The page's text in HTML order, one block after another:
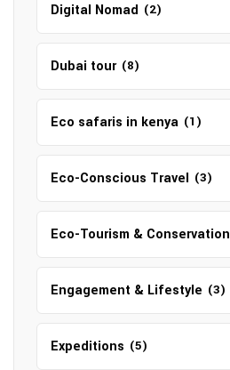
Digital Nomad (2)
Dubai tour (8)
Eco safaris in kenya (1)
Eco-Conscious Travel (3)
Eco-Tourism & Conservation
Engagement & Lifestyle (3)
Expeditions (5)